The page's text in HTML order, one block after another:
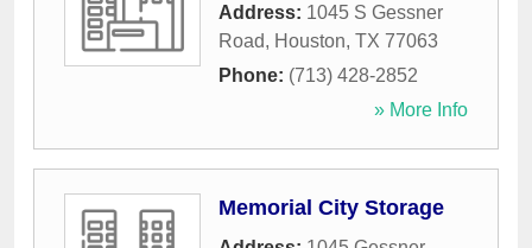
Address: 1045 S Gessner
Road, Houston, TX 77063
Phone: (713) 428-2852
» More Info
Memorial City Storage